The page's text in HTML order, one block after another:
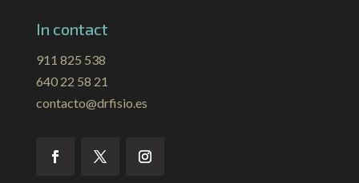
In contact
911 825 538
640 22 58 21
contacto@drfisio.es